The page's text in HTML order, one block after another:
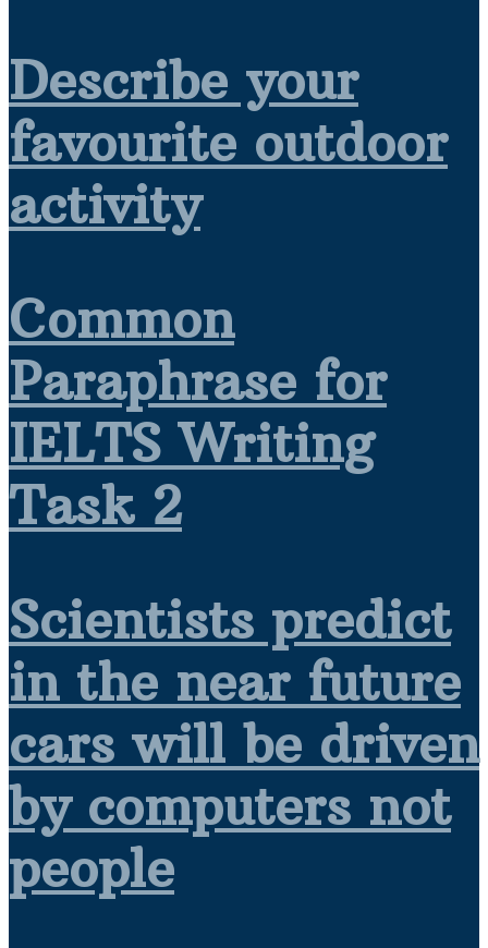
Describe your
favourite outdoor
activity
Common
Paraphrase for
IELTS Writing
Task 2
Scientists predict
in the near future
cars will be driven
by computers not
people